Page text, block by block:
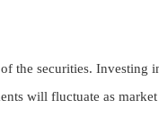
the securities. Investing
will fluctuate as